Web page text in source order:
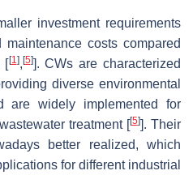
investment requirements
costs compared
[[1], [5]]. CWs are characterized
diverse environmental
are widely implemented for
treatment [[5]]. Their
better realized, which
for different industrial